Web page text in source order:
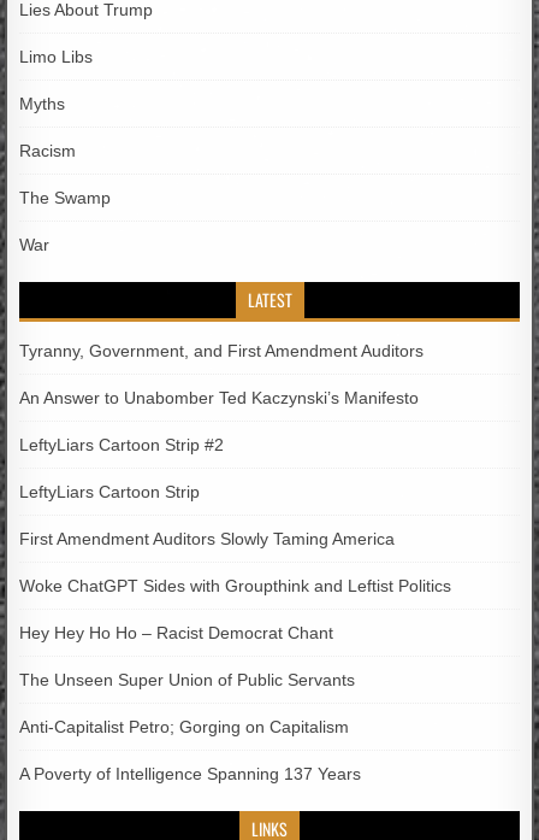
Lies About Trump
Limo Libs
Myths
Racism
The Swamp
War
LATEST
Tyranny, Government, and First Amendment Auditors
An Answer to Unabomber Ted Kaczynski’s Manifesto
LeftyLiars Cartoon Strip #2
LeftyLiars Cartoon Strip
First Amendment Auditors Slowly Taming America
Woke ChatGPT Sides with Groupthink and Leftist Politics
Hey Hey Ho Ho – Racist Democrat Chant
The Unseen Super Union of Public Servants
Anti-Capitalist Petro; Gorging on Capitalism
A Poverty of Intelligence Spanning 137 Years
LINKS